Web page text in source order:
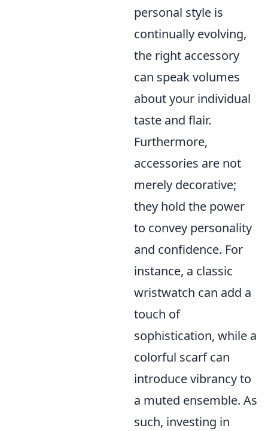
personal style is
continually evolving,
the right accessory
can speak volumes
about your individual
taste and flair.
Furthermore,
accessories are not
merely decorative;
they hold the power
to convey personality
and confidence. For
instance, a classic
wristwatch can add a
touch of
sophistication, while a
colorful scarf can
introduce vibrancy to
a muted ensemble. As
such, investing in